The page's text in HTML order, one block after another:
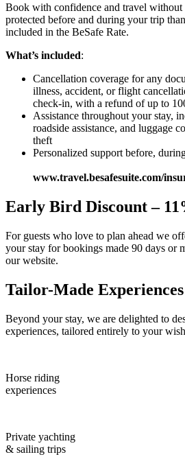
Book with confidence and travel without
protected before and during your trip
included in the BeSafe Rate.
What’s included:
Cancellation coverage for any
illness, accident, or flight
check-in, with a refund of up to
Assistance throughout your stay,
roadside assistance, and luggage
theft
Personalized support before,
www.travel.besafesuite.com/
Early Bird Discount –
For guests who love to plan ahead we
your stay for bookings made 90 days or
our website.
Tailor-Made
Beyond your stay, we are delighted to
experiences, tailored entirely to your
Horse riding
experiences
Private yachting
& sailing trips